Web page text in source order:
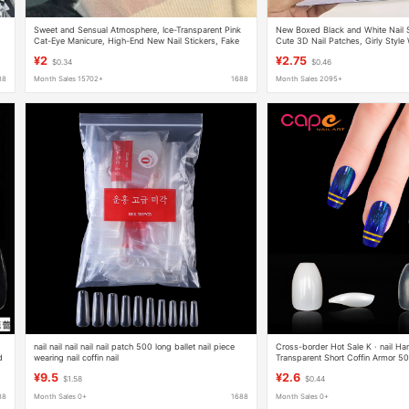
Sweet and Sensual Atmosphere, Ice-Transparent Pink
Cat-Eye Manicure, High-End New Nail Stickers, Fake
¥2 $0.34
Month Sales 15702+ 1688
New Boxed Black and White Nail
Cute 3D Nail Patches, Girly Style
¥2.75 $0.46
Month Sales 2095+
nail nail nail nail nail patch 500 long ballet nail piece
wearing nail coffin nail
¥9.5 $1.58
Month Sales 0+ 1688
Cross-border Hot Sale K · nail
Transparent Short Coffin Armor
¥2.6 $0.44
Month Sales 0+